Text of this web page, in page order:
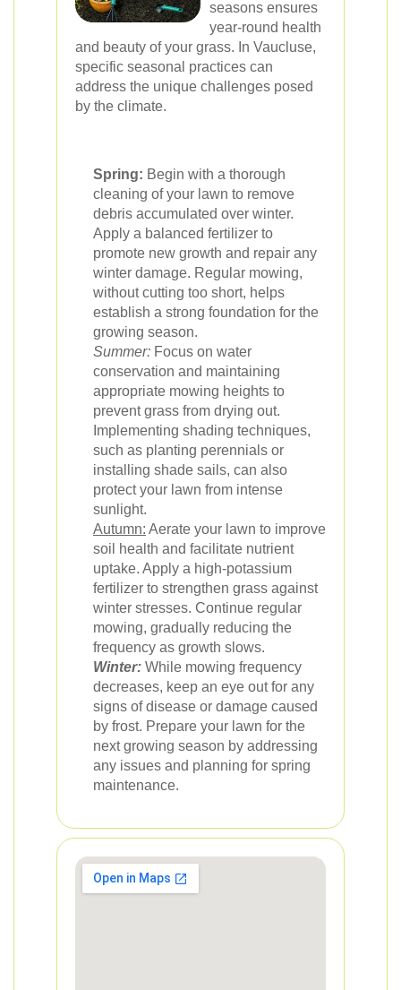
seasons ensures
year-round health
and beauty of your grass. In Vaucluse,
specific seasonal practices can
address the unique challenges posed
by the climate.
Spring: Begin with a thorough
cleaning of your lawn to remove
debris accumulated over winter.
Apply a balanced fertilizer to
promote new growth and repair any
winter damage. Regular mowing,
without cutting too short, helps
establish a strong foundation for the
growing season.
Summer: Focus on water
conservation and maintaining
appropriate mowing heights to
prevent grass from drying out.
Implementing shading techniques,
such as planting perennials or
installing shade sails, can also
protect your lawn from intense
sunlight.
Autumn: Aerate your lawn to improve
soil health and facilitate nutrient
uptake. Apply a high-potassium
fertilizer to strengthen grass against
winter stresses. Continue regular
mowing, gradually reducing the
frequency as growth slows.
Winter: While mowing frequency
decreases, keep an eye out for any
signs of disease or damage caused
by frost. Prepare your lawn for the
next growing season by addressing
any issues and planning for spring
maintenance.